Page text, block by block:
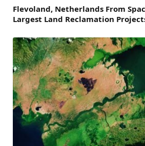
Flevoland, Netherlands From
Largest Land Reclamation